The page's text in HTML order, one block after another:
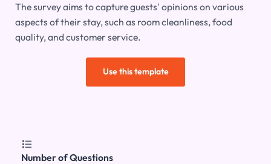
The survey aims to capture guests' opinions on various
aspects of their stay, such as room cleanliness, food
quality, and customer service.
Use this template

Number of Questions